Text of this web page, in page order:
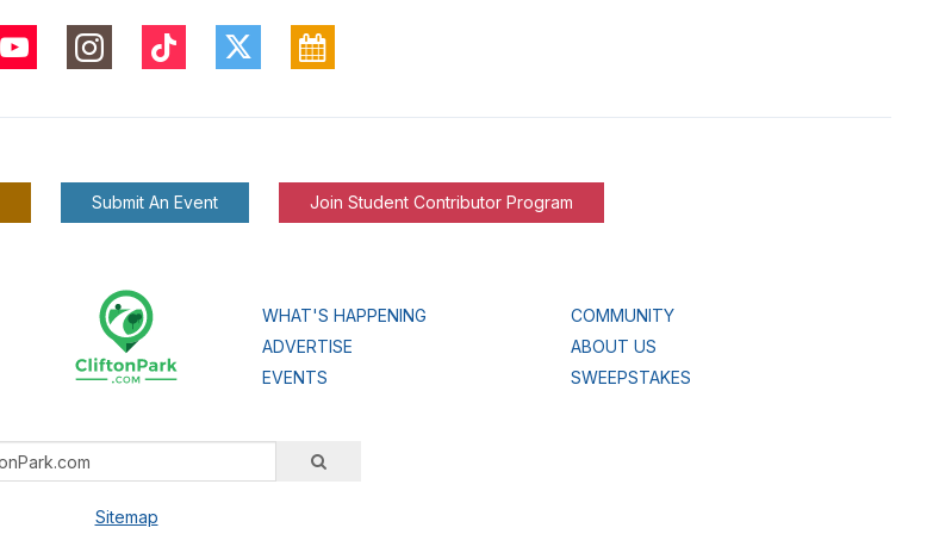
Submit An Event Join Student Contributor Program
WHAT'S HAPPENING
ADVERTISE
EVENTS
COMMUNITY
ABOUT US
SWEEPSTAKES
Sitemap